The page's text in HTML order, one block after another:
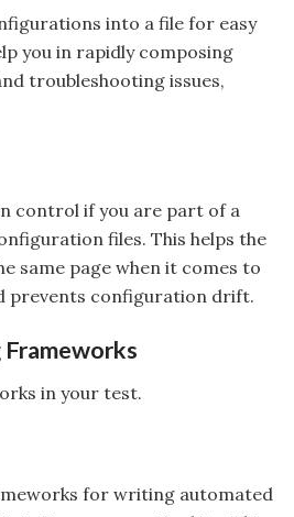
into a file for easy
you in rapidly composing
troubleshooting issues,
control if you are part of a
files. This helps the
same page when it comes to
prevents configuration drift.
in your test.
for writing automated